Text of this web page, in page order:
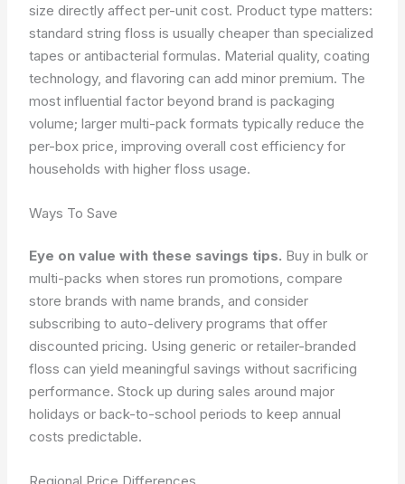
size directly affect per-unit cost. Product type matters:
standard string floss is usually cheaper than specialized
tapes or antibacterial formulas. Material quality, coating
technology, and flavoring can add minor premium. The
most influential factor beyond brand is packaging
volume; larger multi-pack formats typically reduce the
per-box price, improving overall cost efficiency for
households with higher floss usage.
Ways To Save
Eye on value with these savings tips. Buy in bulk or
multi-packs when stores run promotions, compare
store brands with name brands, and consider
subscribing to auto-delivery programs that offer
discounted pricing. Using generic or retailer-branded
floss can yield meaningful savings without sacrificing
performance. Stock up during sales around major
holidays or back-to-school periods to keep annual
costs predictable.